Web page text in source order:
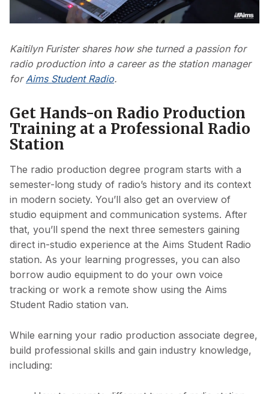
Video
Kaitilyn Furister shares how she turned a passion for
radio production into a career as the station manager
forAims Student Radio.
Get Hands-on Radio Production
Training at a Professional Radio
Station
The radio production degree program starts with a
semester-long study of radio’s history and its context
in modern society. You’ll also get an overview of
studio equipment and communication systems. After
that, you’ll spend the next three semesters gaining
direct in-studio experience at the Aims Student Radio
station. As your learning progresses, you can also
borrow audio equipment to do your own voice
tracking or work a remote show using the Aims
Student Radio station van.
While earning your radio production associate degree,
build professional skills and gain industry knowledge,
including: